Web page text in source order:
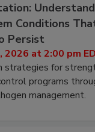
Conditions
Persist
2026 at 2:00 pm
strategies for
programs
management.